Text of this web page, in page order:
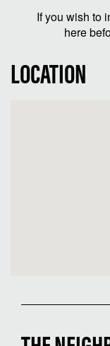
If you wish to
here
LOCATION